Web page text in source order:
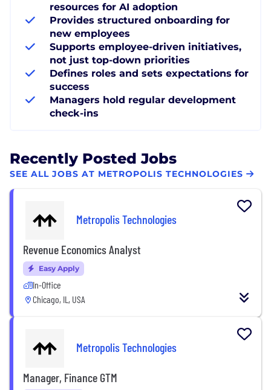
resources for AI adoption
Provides structured onboarding for
new employees
Supports employee-driven initiatives,
not just top-down priorities
Defines roles and sets expectations for
success
Managers hold regular development
check-ins
Recently Posted Jobs
SEE ALL JOBS AT METROPOLIS TECHNOLOGIES
Metropolis Technologies
Revenue Economics Analyst
Easy Apply
In-Office
Chicago, IL, USA
Metropolis Technologies
Manager, Finance GTM